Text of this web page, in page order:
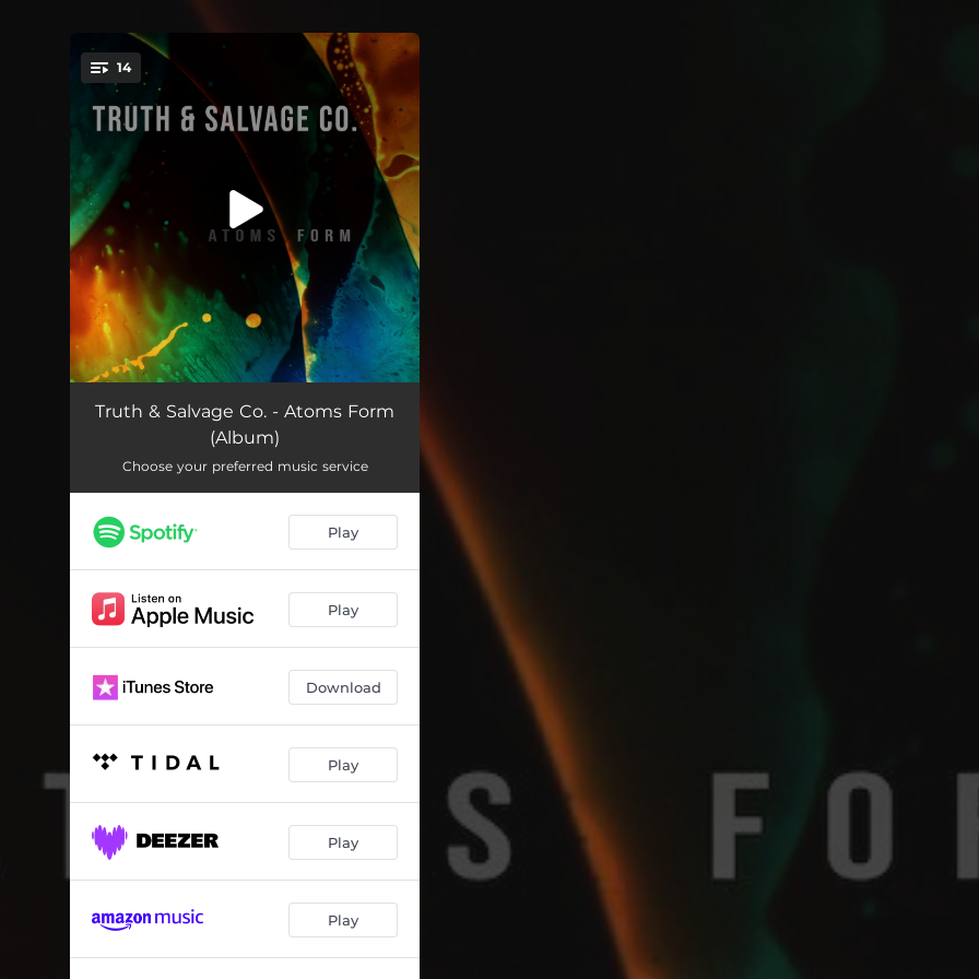
You're all set!
14
Charm City 05:58
All Stand Tall 04:15
Back In Your Love 04:22
Silver Lining 03:12
04:42
02:54
Special 04:05
I'm Not Your Boyfriend 03:54
Island 04:18
Atoms Form
Truth & Salvage Co. - Atoms Form
(Album)
Choose your preferred music service
Play
Play
Download
Play
Play
Play